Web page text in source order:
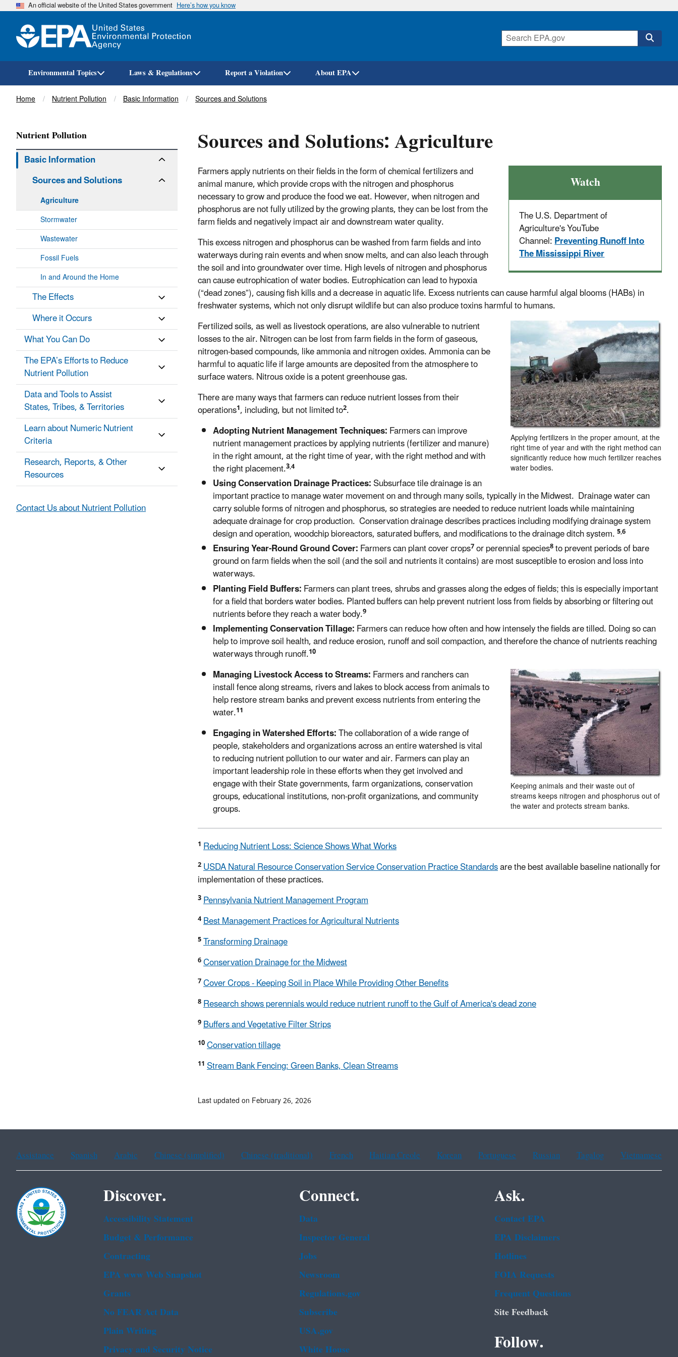
Skip
An official website of the United States government Here’s how you know
Environmental Topics Laws & Regulations Report a Violation About EPA
Breadcrumb
Home Nutrient Pollution Basic Information Sources and Solutions
Sources and Solutions: Agriculture
Watch
The U.S. Department of
Agriculture's YouTube
Channel:Preventing Runoff Into
The Mississippi River
Farmers apply nutrients on their fields in the form of chemical fertilizers and
animal manure, which provide crops with the nitrogen and phosphorus
necessary to grow and produce the food we eat. However, when nitrogen and
phosphorus are not fully utilized by the growing plants, they can be lost from the
farm fields and negatively impact air and downstream water quality.
This excess nitrogen and phosphorus can be washed from farm fields and into
waterways during rain events and when snow melts, and can also leach through
the soil and into groundwater over time. High levels of nitrogen and phosphorus
can cause eutrophication of water bodies. Eutrophication can lead to hypoxia
(“dead zones”), causing fish kills and a decrease in aquatic life. Excess nutrients can cause harmful algal blooms (HABs) in
freshwater systems, which not only disrupt wildlife but can also produce toxins harmful to humans.
Applying fertilizers in the proper amount, at the
right time of year and with the right method can
significantly reduce how much fertilizer reaches
water bodies.
Fertilized soils, as well as livestock operations, are also vulnerable to nutrient
losses to the air. Nitrogen can be lost from farm fields in the form of gaseous,
nitrogen-based compounds, like ammonia and nitrogen oxides. Ammonia can be
harmful to aquatic life if large amounts are deposited from the atmosphere to
surface waters. Nitrous oxide is a potent greenhouse gas.
There are many ways that farmers can reduce nutrient losses from their
operations1, including, but not limited to2.
Adopting Nutrient Management Techniques:Farmers can improve
nutrient management practices by applying nutrients (fertilizer and manure)
in the right amount, at the right time of year, with the right method and with
the right placement.3,4
Using Conservation Drainage Practices:Subsurface tile drainage is an
important practice to manage water movement on and through many soils, typically in the Midwest. Drainage water can
carry soluble forms of nitrogen and phosphorus, so strategies are needed to reduce nutrient loads while maintaining
adequate drainage for crop production. Conservation drainage describes practices including modifying drainage system
design and operation, woodchip bioreactors, saturated buffers, and modifications to the drainage ditch system.5,6
Ensuring Year-Round Ground Cover:Farmers can plant cover crops7or perennial species8to prevent periods of bare
ground on farm fields when the soil (and thesoil andnutrients it contains) are most susceptible to erosion and loss into
waterways.
Planting Field Buffers:Farmers can plant trees, shrubs and grasses along the edges of fields; this is especially important
for a field that borders water bodies. Planted buffers can help prevent nutrient loss from fields by absorbing or filtering out
nutrients before they reach a water body.9
Implementing Conservation Tillage:Farmers can reduce how often and how intensely the fields are tilled. Doing so can
help toimprove soil health, andreduce erosion, runoff and soil compaction, and therefore the chance of nutrients reaching
waterwaysthrough runoff.10
Keeping animals and their waste out of
streams keeps nitrogen and phosphorus out of
the water and protects stream banks.
Managing Livestock Access to Streams:Farmers and ranchers can
install fence along streams, rivers and lakes to block access from animals to
help restore stream banks and prevent excess nutrients from entering the
water.11
Engaging in Watershed Efforts:The collaboration of a wide range of
people, stakeholders and organizations across an entire watershed is vital
to reducing nutrient pollution to our water and air. Farmers can play an
important leadership role in these efforts when they get involved and
engage with their State governments, farm organizations, conservation
groups, educational institutions, non-profit organizations, and community
groups.
1Reducing Nutrient Loss: Science Shows What Works
2USDA Natural Resource Conservation Service Conservation Practice Standardsare the best available baseline nationally for
implementation of these practices.
3Pennsylvania Nutrient Management Program
4Best Management Practices for Agricultural Nutrients
5Transforming Drainage
6Conservation Drainage for the Midwest
7Cover Crops - Keeping Soil in Place While Providing Other Benefits
8Research shows perennials would reduce nutrient runoff to the Gulf of America's dead zone
9Buffers and Vegetative Filter Strips
10Conservation tillage
11Stream Bank Fencing: Green Banks, Clean Streams
Nutrient Pollution
Basic Information
Sources and Solutions
Agriculture
Stormwater
Wastewater
Fossil Fuels
In and Around the Home
The Effects
Where it Occurs
What You Can Do
The EPA’s Efforts to Reduce
Nutrient Pollution
Data and Tools to Assist
States, Tribes, & Territories
Learn about Numeric Nutrient
Criteria
Research, Reports, & Other
Resources
Contact Us about Nutrient Pollution
Last updated on February 26, 2026
Assistance Spanish Arabic Chinese (simplified) Chinese (traditional) French Haitian Creole Korean Portuguese Russian Tagalog Vietnamese
Discover.
Accessibility Statement
Budget & Performance
Contracting
EPA www Web Snapshot
Grants
No FEAR Act Data
Plain Writing
Privacy and Security Notice
Connect.
Data
Inspector General
Jobs
Newsroom
Regulations.gov
Subscribe
USA.gov
White House
Ask.
Contact EPA
EPA Disclaimers
Hotlines
FOIA Requests
Frequent Questions
Site Feedback
Follow.